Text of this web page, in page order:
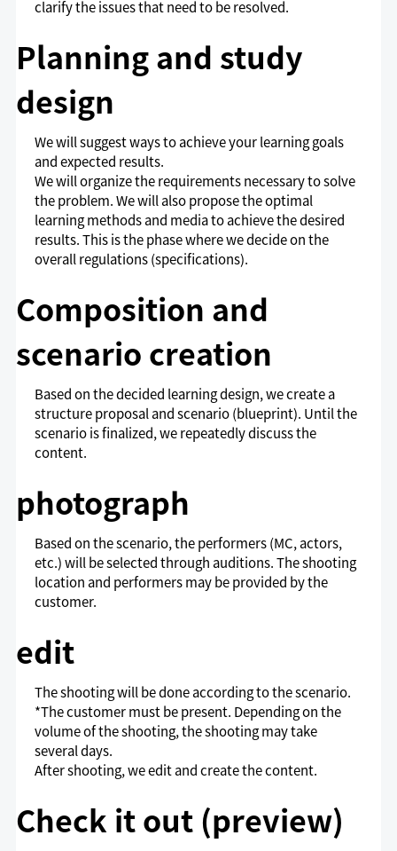
clarify the issues that need to be resolved.
Planning and study
design
We will suggest ways to achieve your learning goals
and expected results.
We will organize the requirements necessary to solve
the problem. We will also propose the optimal
learning methods and media to achieve the desired
results. This is the phase where we decide on the
overall regulations (specifications).
Composition and
scenario creation
Based on the decided learning design, we create a
structure proposal and scenario (blueprint). Until the
scenario is finalized, we repeatedly discuss the
content.
photograph
Based on the scenario, the performers (MC, actors,
etc.) will be selected through auditions. The shooting
location and performers may be provided by the
customer.
edit
The shooting will be done according to the scenario.
*The customer must be present. Depending on the
volume of the shooting, the shooting may take
several days.
After shooting, we edit and create the content.
Check it out (preview)